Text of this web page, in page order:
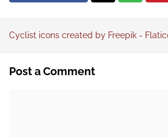
Cyclist icons created by Freepik -
Post a Comment